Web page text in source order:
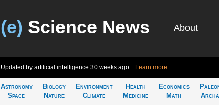
(e) Science News About
Updated by artificial intelligence 30 weeks ago Learn more
Astronomy
Space
Biology
Nature
Environment
Climate
Health
Medicine
Economics
Math